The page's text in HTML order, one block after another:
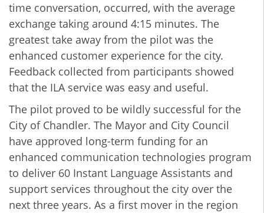
time conversation, occurred, with the average
exchange taking around 4:15 minutes. The
greatest take away from the pilot was the
enhanced customer experience for the city.
Feedback collected from participants showed
that the ILA service was easy and useful.
The pilot proved to be wildly successful for the
City of Chandler. The Mayor and City Council
have approved long-term funding for an
enhanced communication technologies program
to deliver 60 Instant Language Assistants and
support services throughout the city over the
next three years. As a first mover in the region